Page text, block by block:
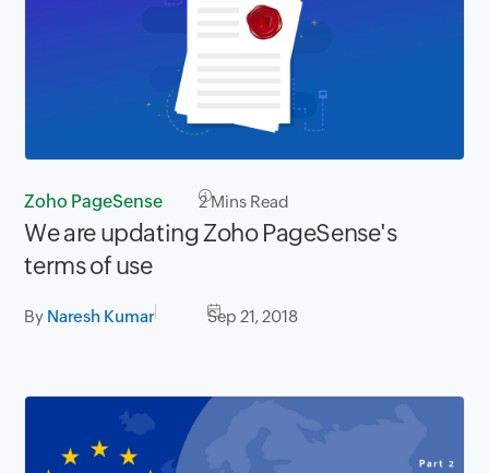
Zoho PageSense 2Mins Read
We are updating Zoho PageSense's
terms of use
By Naresh Kumar Sep 21, 2018